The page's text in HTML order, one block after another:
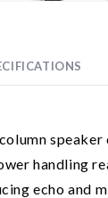
handling
echo and